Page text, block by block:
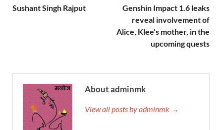
Sushant Singh Rajput
Genshin Impact 1.6 leaks
reveal involvement of
Alice, Klee’s mother, in the
upcoming quests
About adminmk
View all posts by adminmk →